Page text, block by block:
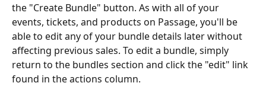
the "Create Bundle" button. As with all of your
events, tickets, and products on Passage, you'll be
able to edit any of your bundle details later without
affecting previous sales. To edit a bundle, simply
return to the bundles section and click the "edit" link
found in the actions column.